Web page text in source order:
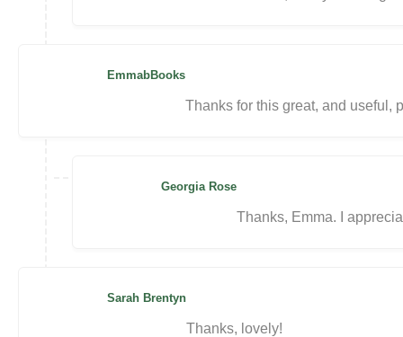
EmmabBooks
Thanks for this great, and useful,
Georgia Rose
Thanks, Emma. I
Sarah Brentyn
Thanks, lovely!